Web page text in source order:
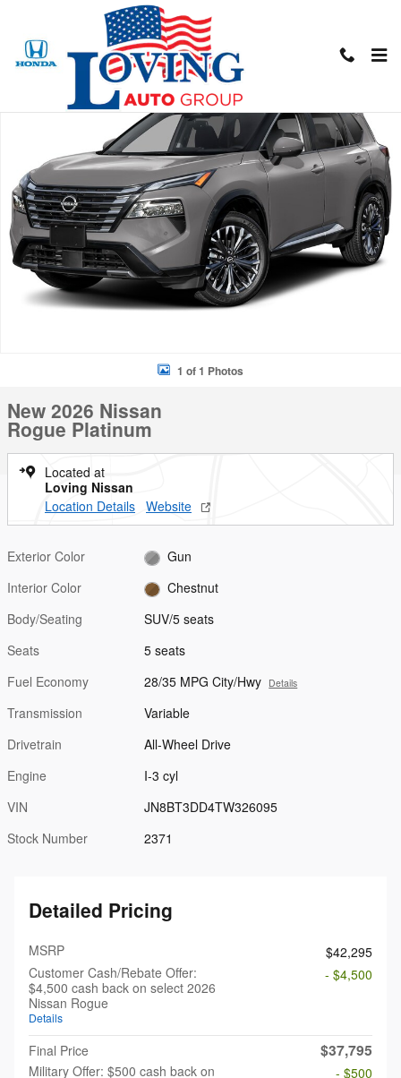
Skip to main content
New 2026 Nissan Rogue Platinum SUV Photo 1 of 1
1 of 1 Photos
New 2026 Nissan
Rogue Platinum
Located at
Loving Nissan
Location Details Website
Exterior Color
Gun
Interior Color
Chestnut
Body/Seating
SUV/5 seats
Seats
5 seats
Fuel Economy
28/35 MPG City/Hwy Details
Transmission
Variable
Drivetrain
All-Wheel Drive
Engine
I-3 cyl
VIN
JN8BT3DD4TW326095
Stock Number
2371
Detailed Pricing
MSRP
$42,295
Customer Cash/Rebate Offer:
$4,500 cash back on select 2026
Nissan Rogue
Details
- $4,500
Final Price $37,795
Military Offer: $500 cash back on
- $500